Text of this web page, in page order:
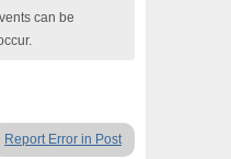
can be
Report Error in Post